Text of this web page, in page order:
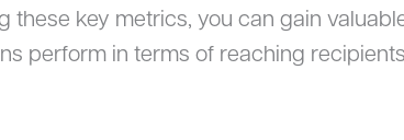
these key metrics, you can gain
perform in terms of reaching